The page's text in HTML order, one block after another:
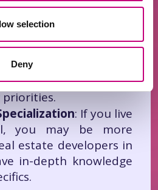
selection
Deny
Sustainability
and adheres to
the company’s values
: If you live
you may be more
estate developers in
in-depth knowledge